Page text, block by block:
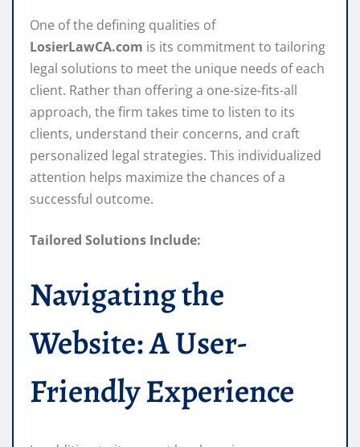
One of the defining qualities of
LosierLawCA.com is its commitment to tailoring
legal solutions to meet the unique needs of each
client. Rather than offering a one-size-fits-all
approach, the firm takes time to listen to its
clients, understand their concerns, and craft
personalized legal strategies. This individualized
attention helps maximize the chances of a
successful outcome.
Tailored Solutions Include:
Navigating the
Website: A User-
Friendly Experience